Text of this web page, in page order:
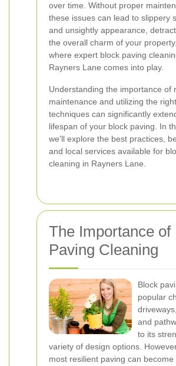
over time. Without proper
these issues can lead to slippery
and unsightly appearance,
the overall charm of your
where expert block paving
Rayners Lane comes into play.
Understanding the importance of
maintenance and utilizing the
techniques can significantly
lifespan of your block paving. In
we'll explore the best practices,
and local services available for
cleaning in Rayners Lane.
The Importance of
Paving Cleaning
Block
popular
and
to its
variety of design options.
most resilient paving can become